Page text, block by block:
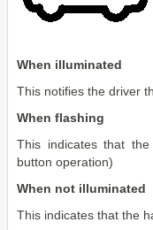
When illuminated
This notifies the driver
When flashing
This indicates that
button operation)
When not illuminated
This indicates that the